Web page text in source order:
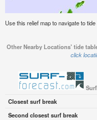
Use this relief map to navigate to
Other Nearby Locations' tide
click
Closest surf break
Second closest surf break